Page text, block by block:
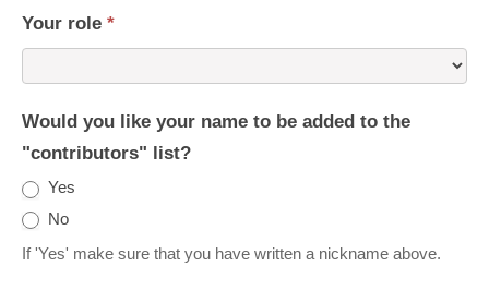
Your role *
Would you like your name to be added to the
"contributors" list?
Yes
No
If 'Yes' make sure that you have written a nickname above.